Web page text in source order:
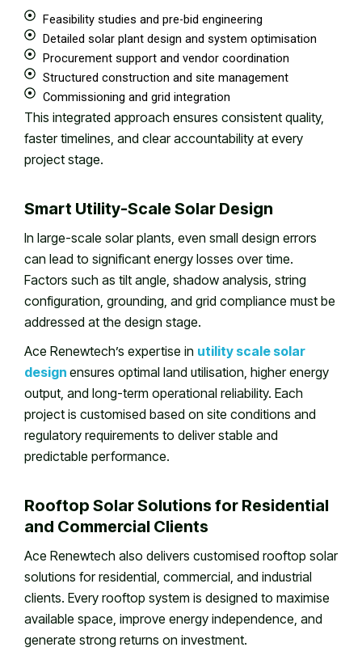
Feasibility studies and pre-bid engineering
Detailed solar plant design and system optimisation
Procurement support and vendor coordination
Structured construction and site management
Commissioning and grid integration
This integrated approach ensures consistent quality,
faster timelines, and clear accountability at every
project stage.
Smart Utility-Scale Solar Design
In large-scale solar plants, even small design errors
can lead to significant energy losses over time.
Factors such as tilt angle, shadow analysis, string
configuration, grounding, and grid compliance must be
addressed at the design stage.
Ace Renewtech’s expertise in utility scale solar
design ensures optimal land utilisation, higher energy
output, and long-term operational reliability. Each
project is customised based on site conditions and
regulatory requirements to deliver stable and
predictable performance.
Rooftop Solar Solutions for Residential
and Commercial Clients
Ace Renewtech also delivers customised rooftop solar
solutions for residential, commercial, and industrial
clients. Every rooftop system is designed to maximise
available space, improve energy independence, and
generate strong returns on investment.